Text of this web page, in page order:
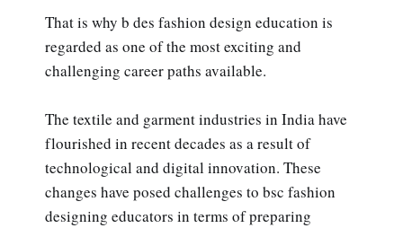
That is why b des fashion design education is
regarded as one of the most exciting and
challenging career paths available.
The textile and garment industries in India have
flourished in recent decades as a result of
technological and digital innovation. These
changes have posed challenges to bsc fashion
designing educators in terms of preparing